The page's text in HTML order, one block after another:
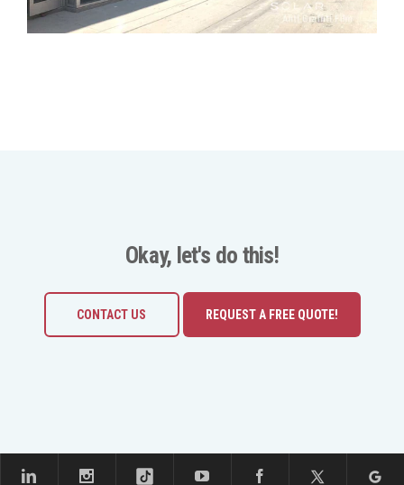
Okay, let's do this!
CONTACT US REQUEST A FREE QUOTE!